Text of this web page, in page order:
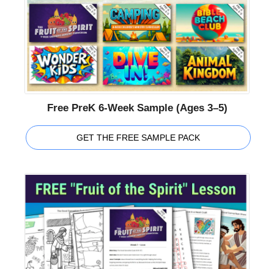
Free PreK 6-Week Sample (Ages 3–5)
GET THE FREE SAMPLE PACK